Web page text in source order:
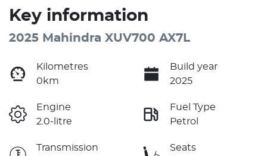
Key information
2025 Mahindra XUV700 AX7L
Kilometres
0km
Build year
2025
Engine
2.0-litre
Fuel Type
Petrol
Transmission
Seats